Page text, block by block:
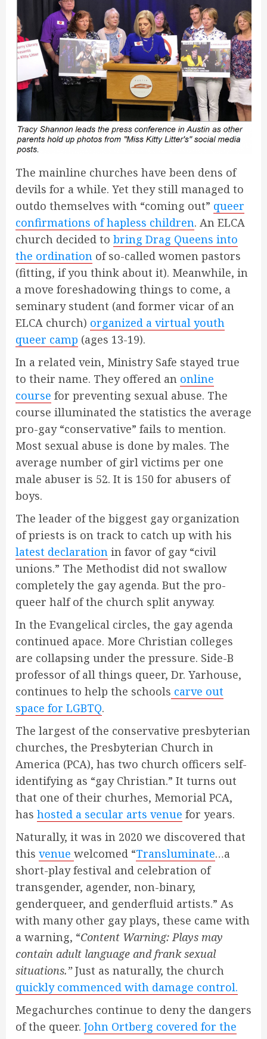
The mainline churches have been dens of
devils for a while. Yet they still managed to
outdo themselves with “coming out” queer
confirmations of hapless children. An ELCA
church decided to bring Drag Queens into
the ordination of so-called women pastors
(fitting, if you think about it). Meanwhile, in
a move foreshadowing things to come, a
seminary student (and former vicar of an
ELCA church) organized a virtual youth
queer camp (ages 13-19).
In a related vein, Ministry Safe stayed true
to their name. They offered an online
course for preventing sexual abuse. The
course illuminated the statistics the average
pro-gay “conservative” fails to mention.
Most sexual abuse is done by males. The
average number of girl victims per one
male abuser is 52. It is 150 for abusers of
boys.
The leader of the biggest gay organization
of priests is on track to catch up with his
latest declaration in favor of gay “civil
unions.” The Methodist did not swallow
completely the gay agenda. But the pro-
queer half of the church split anyway.
In the Evangelical circles, the gay agenda
continued apace. More Christian colleges
are collapsing under the pressure. Side-B
professor of all things queer, Dr. Yarhouse,
continues to help the schools carve out
space for LGBTQ.
The largest of the conservative presbyterian
churches, the Presbyterian Church in
America (PCA), has two church officers self-
identifying as “gay Christian.” It turns out
that one of their churhes, Memorial PCA,
has hosted a secular arts venue for years.
Naturally, it was in 2020 we discovered that
this venue welcomed “Transluminate…a
short-play festival and celebration of
transgender, agender, non-binary,
genderqueer, and genderfluid artists.” As
with many other gay plays, these came with
a warning, “Content Warning: Plays may
contain adult language and frank sexual
situations.”Just as naturally, the church
quickly commenced with damage control.
Megachurches continue to deny the dangers
of the queer. John Ortberg covered for the